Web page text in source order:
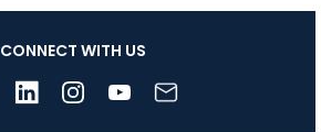
CONNECT WITH US